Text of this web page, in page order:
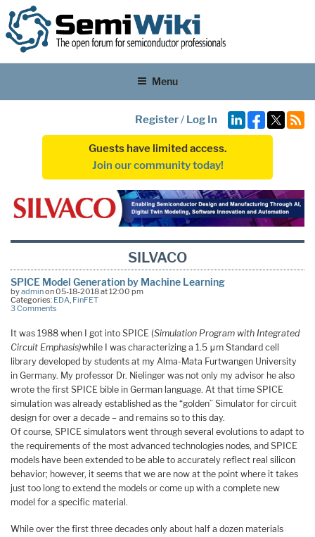
Menu
Register/ Log In
Guests have limited access.
Join our community today!
SILVACO
SPICE Model Generation by Machine Learning
byadminon 05-18-2018 at 12:00 pm
Categories: EDA FinFET
3 Comments
It was 1988 when I got into SPICE (Simulation Program with Integrated
Circuit Emphasis)while I was characterizing a 1.5 μm Standard cell
library developed by students at my Alma-Mata Furtwangen University
in Germany. My professor Dr. Nielinger was not only my advisor he also
wrote the first SPICE bible in German language. At that time SPICE
simulation was already established as the “golden” Simulator for circuit
design for over a decade – and remains so to this day.
Of course, SPICE simulators went through several evolutions to adapt to
the requirements of the most advanced technologies nodes, and SPICE
models have been extended to be able to accurately reflect real silicon
behavior; however, it seems that we are now at the point where it takes
just too long to extend the models or come up with a complete new
model for a specific material.
While over the first three decades only about half a dozen materials